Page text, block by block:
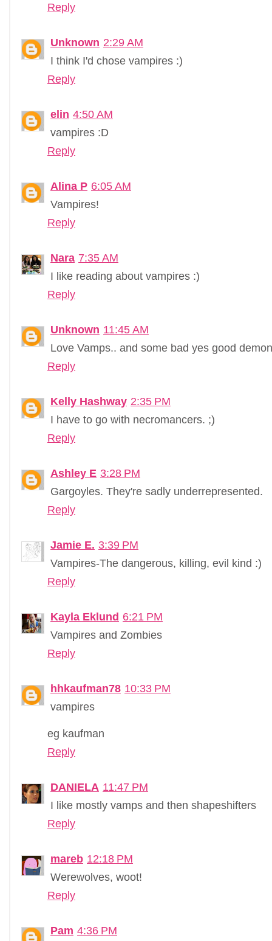
Reply
Unknown 2:29 AM
I think I'd chose vampires :)
Reply
elin 4:50 AM
vampires :D
Reply
Alina P 6:05 AM
Vampires!
Reply
Nara 7:35 AM
I like reading about vampires :)
Reply
Unknown 11:45 AM
Love Vamps.. and some bad yes good
Reply
Kelly Hashway 2:35 PM
I have to go with necromancers. ;)
Reply
Ashley E 3:28 PM
Gargoyles. They're sadly underrepresented.
Reply
Jamie E. 3:39 PM
Vampires-The dangerous, killing, evil kind :)
Reply
Kayla Eklund 6:21 PM
Vampires and Zombies
Reply
hhkaufman78 10:33 PM
vampires
eg kaufman
Reply
DANIELA 11:47 PM
I like mostly vamps and then shapeshifters
Reply
mareb 12:18 PM
Werewolves, woot!
Reply
Pam 4:36 PM